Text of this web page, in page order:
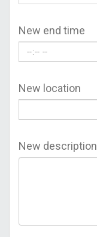
New end time
New location
New description